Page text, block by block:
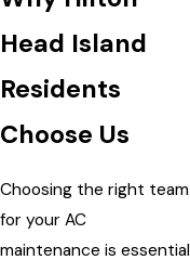
Head Island
Residents
Choose Us
Choosing the right team
for your AC
maintenance is essential